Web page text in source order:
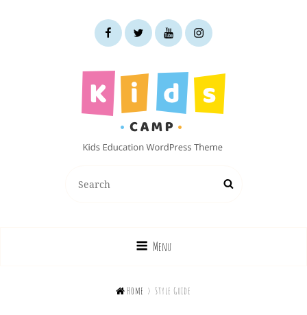
facebooktwitteryoutubeinstagram
Kids Education WordPress Theme
for:
Search
Menu
 Home > Style Guide